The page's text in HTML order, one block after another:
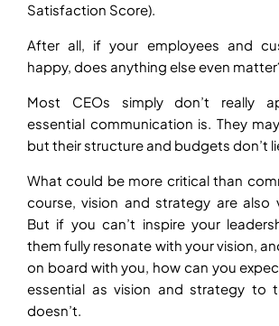
Satisfaction Score).
After all, if your employees and
happy, does anything else even
Most CEOs simply don’t really
essential communication is. They
but their structure and budgets don’t
What could be more critical than
course, vision and strategy are also
But if you can’t inspire your
them fully resonate with your vision,
on board with you, how can you
essential as vision and strategy to
doesn’t.